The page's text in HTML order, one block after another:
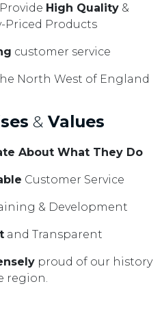
High Quality &
Priced Products
customer service
North West of England
& Values
About What They Do
Customer Service
& Development
and Transparent
proud of our history
region.